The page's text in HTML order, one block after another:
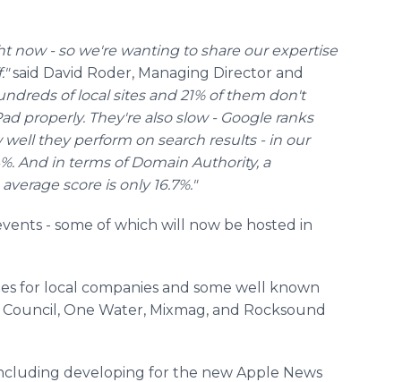
now - so we're wanting to share our expertise
said David Roder, Managing Director and
of local sites and 21% of them don't
properly. They're also slow - Google ranks
they perform on search results - in our
And in terms of Domain Authority, a
score is only 16.7%."
- some of which will now be hosted in
for local companies and some well known
One Water, Mixmag, and Rocksound
developing for the new Apple News